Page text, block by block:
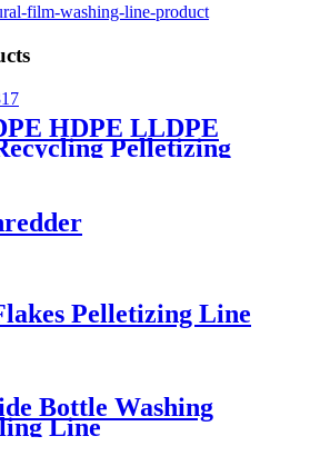
HDPE LLDPE
Pelletizing
Pelletizing Line
Bottle Washing
Line